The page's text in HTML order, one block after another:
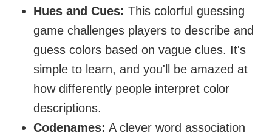
Hues and Cues: This colorful guessing
game challenges players to describe and
guess colors based on vague clues. It's
simple to learn, and you'll be amazed at
how differently people interpret color
descriptions.
Codenames: A clever word association